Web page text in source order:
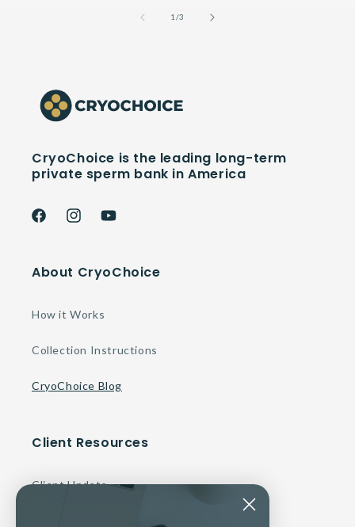
1 /of
3
CryoChoice is the leading long-term
private sperm bank in America
FacebookInstagramYouTube
About CryoChoice
How it Works
Collection Instructions
CryoChoice Blog
Client Resources
Client Update